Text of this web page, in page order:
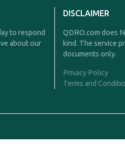
to respond
about our
DISCLAIMER
QDRO.com does
kind. The service
documents only.
Privacy Policy
Terms and